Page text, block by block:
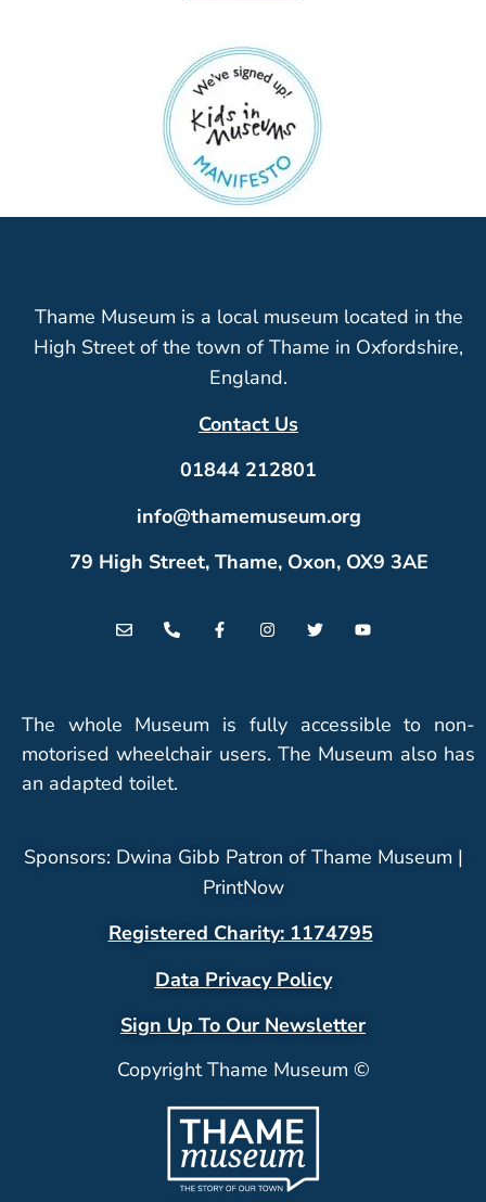
Thame Museum is a local museum located in the
High Street of the town of Thame in Oxfordshire,
England.
Contact Us
01844 212801
info@thamemuseum.org
79 High Street, Thame, Oxon, OX9 3AE
The whole Museum is fully accessible to non-
motorised wheelchair users. The Museum also has
an adapted toilet.
Sponsors: Dwina Gibb Patron of Thame Museum |
PrintNow
Registered Charity: 1174795
Data Privacy Policy
Sign Up To Our Newsletter
Copyright Thame Museum ©